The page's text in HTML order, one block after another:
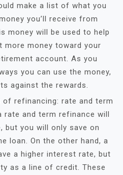
make a list of what you
you’ll receive from
money will be used to help
more money toward your
account. As you
you can use the money,
against the rewards.
refinancing: rate and term
rate and term refinance will
but you will only save on
loan. On the other hand, a
a higher interest rate, but
as a line of credit. These